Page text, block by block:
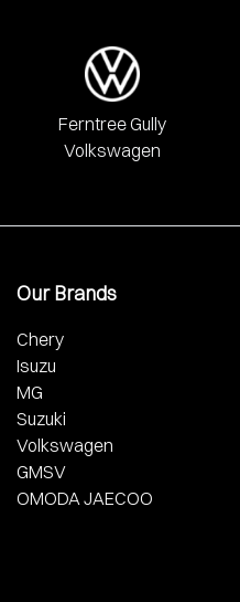
Ferntree Gully
Volkswagen
Our Brands
Chery
Isuzu
MG
Suzuki
Volkswagen
GMSV
OMODA JAECOO